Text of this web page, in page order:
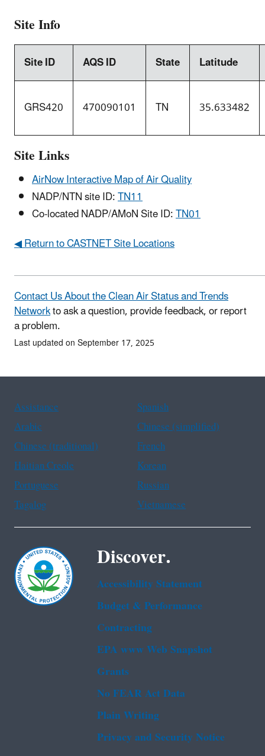
Site Info
Site ID AQS ID State Latitude
GRS420 470090101 TN 35.633482
Site Links
AirNow Interactive Map of Air Quality
NADP/NTN site ID:TN11
Co-located NADP/AMoN Site ID:TN01
◀ Return to CASTNET Site Locations
Contact Us About the Clean Air Status and Trends
Networkto ask a question, provide feedback, or report
a problem.
Last updated on September 17, 2025
Assistance
Spanish
Arabic
Chinese (simplified)
Chinese (traditional)
French
Haitian Creole
Korean
Portuguese
Russian
Tagalog
Vietnamese
Discover.
Accessibility Statement
Budget & Performance
Contracting
EPA www Web Snapshot
Grants
No FEAR Act Data
Plain Writing
Privacy and Security Notice